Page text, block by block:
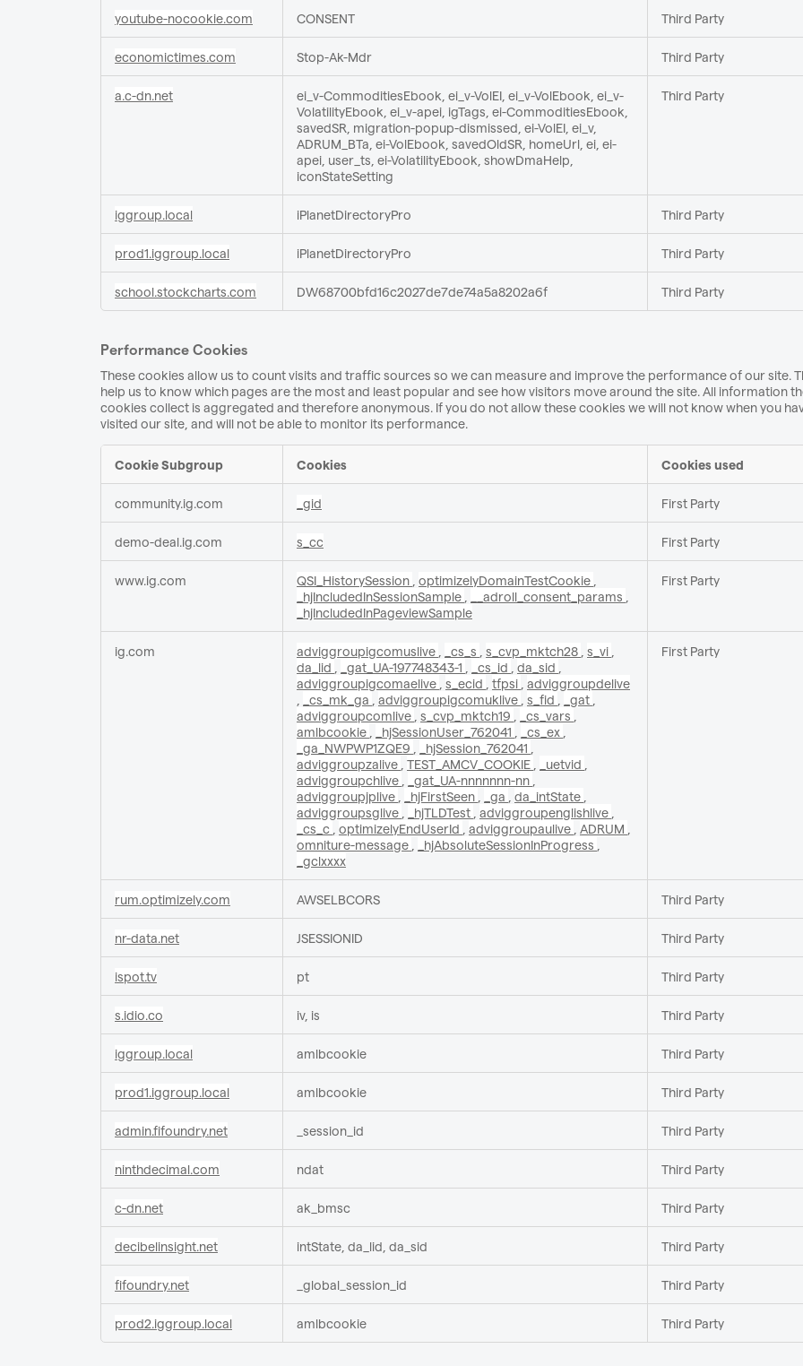
youtube-nocookie.com CONSENT Third Party
economictimes.com Stop-Ak-Mdr Third Party
a.c-dn.net
ei_v-CommoditiesEbook, ei_v-VolEI, ei_v-VolEbook, ei_v-
VolatilityEbook, ei_v-apei, igTags, ei-CommoditiesEbook,
savedSR, migration-popup-dismissed, ei-VolEI, ei_v,
ADRUM_BTa, ei-VolEbook, savedOldSR, homeUrl, ei, ei-
apei, user_ts, ei-VolatilityEbook, showDmaHelp,
iconStateSetting
Third Party
iggroup.local iPlanetDirectoryPro Third Party
prod1.iggroup.local iPlanetDirectoryPro Third Party
school.stockcharts.com DW68700bfd16c2027de7de74a5a8202a6f Third Party
Performance Cookies
These cookies allow us to count visits and traffic sources so we can measure and improve the performance of our site.
help us to know which pages are the most and least popular and see how visitors move around the site. All information
cookies collect is aggregated and therefore anonymous. If you do not allow these cookies we will not know when you
visited our site, and will not be able to monitor its performance.
Cookies
Cookie Subgroup Cookies Cookies used
community.ig.com _gid First Party
demo-deal.ig.com s_cc First Party
www.ig.com QSI_HistorySession optimizelyDomainTestCookie
_hjIncludedInSessionSample
__adroll_consent_params
_hjIncludedInPageviewSample
First Party
ig.com adviggroupigcomuslive _cs_s s_cvp_mktch28 s_vi
da_lid
_gat_UA-197748343-1 _cs_id da_sid
adviggroupigcomaelive s_ecid tfpsi adviggroupdelive
_cs_mk_ga adviggroupigcomuklive s_fid _gat
adviggroupcomlive s_cvp_mktch19 _cs_vars
amlbcookie
_hjSessionUser_762041 _cs_ex
_ga_NWPWP1ZQE9
_hjSession_762041
adviggroupzalive TEST_AMCV_COOKIE _uetvid
adviggroupchlive
_gat_UA-nnnnnnn-nn
adviggroupjplive
_hjFirstSeen _ga da_intState
adviggroupsglive
_hjTLDTest adviggroupenglishlive
_cs_c
optimizelyEndUserId adviggroupaulive ADRUM
omniture-message
_hjAbsoluteSessionInProgress
_gclxxxx
First Party
rum.optimizely.com AWSELBCORS Third Party
nr-data.net JSESSIONID Third Party
ispot.tv pt Third Party
s.idio.co iv, is Third Party
iggroup.local amlbcookie Third Party
prod1.iggroup.local amlbcookie Third Party
admin.fifoundry.net _session_id Third Party
ninthdecimal.com ndat Third Party
c-dn.net ak_bmsc Third Party
decibelinsight.net intState, da_lid, da_sid Third Party
fifoundry.net _global_session_id Third Party
prod2.iggroup.local amlbcookie Third Party